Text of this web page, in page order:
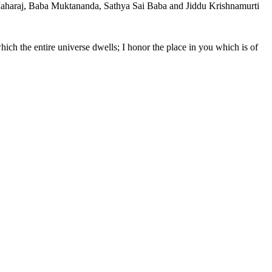
Baba Muktananda, Sathya Sai Baba and Jiddu Krishnamurti
the entire universe dwells; I honor the place in you which is of